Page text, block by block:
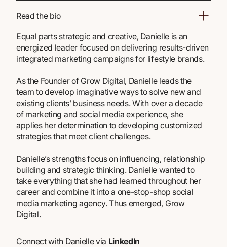
Read the bio
Equal parts strategic and creative, Danielle is an
energized leader focused on delivering results-driven
integrated marketing campaigns for lifestyle brands.
As the Founder of Grow Digital, Danielle leads the
team to develop imaginative ways to solve new and
existing clients’ business needs. With over a decade
of marketing and social media experience, she
applies her determination to developing customized
strategies that meet client challenges.
Danielle’s strengths focus on influencing, relationship
building and strategic thinking. Danielle wanted to
take everything that she had learned throughout her
career and combine it into a one-stop-shop social
media marketing agency. Thus emerged, Grow
Digital.
Connect with Danielle via LinkedIn